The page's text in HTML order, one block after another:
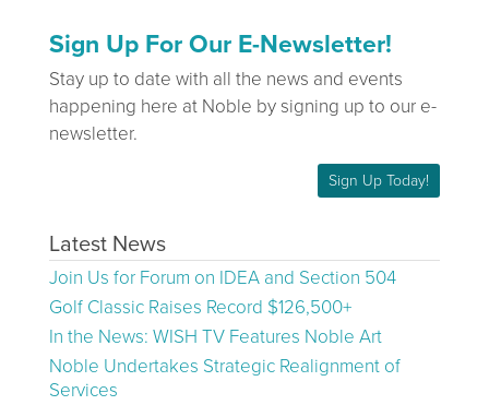
Sign Up For Our E-Newsletter!
Stay up to date with all the news and events
happening here at Noble by signing up to our e-
newsletter.
Sign Up Today!
Latest News
Join Us for Forum on IDEA and Section 504
Golf Classic Raises Record $126,500+
In the News: WISH TV Features Noble Art
Noble Undertakes Strategic Realignment of
Services